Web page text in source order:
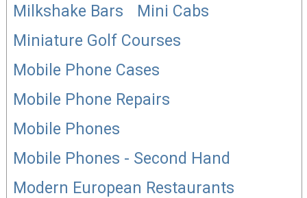
Milkshake Bars
Mini Cabs
Miniature Golf Courses
Mobile Phone Cases
Mobile Phone Repairs
Mobile Phones
Mobile Phones - Second Hand
Modern European Restaurants